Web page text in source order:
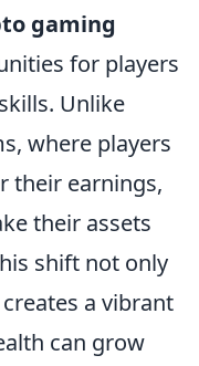
gaming
for players
Unlike
where players
their earnings,
their assets
shift not only
a vibrant
can grow